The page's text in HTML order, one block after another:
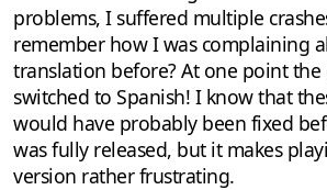
problems, I suffered multiple
remember how I was complaining
translation before? At one point the
switched to Spanish! I know that
would have probably been fixed
was fully released, but it makes
version rather frustrating.